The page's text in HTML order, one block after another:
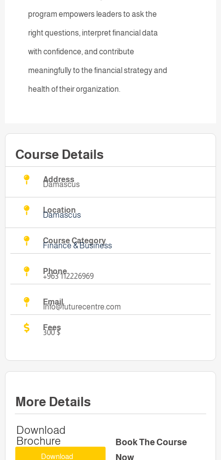
program empowers leaders to ask the
right questions, interpret financial data
with confidence, and contribute
meaningfully to the financial strategy and
health of their organization.
Course Details
Address
Damascus
Location
Damascus
Course Category
Finance & Business
Phone
+963 112226969
Email
Info@futurecentre.com
Fees
300 $
More Details
Download
Brochure
Download
Book The Course
Now